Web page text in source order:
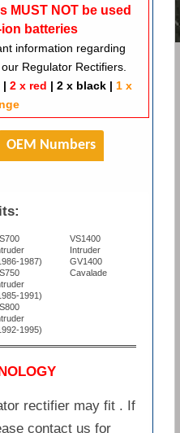
MUST NOT be used
batteries
information regarding
Regulator Rectifiers.
|2 x red |2 x black | 1 x
OEM Numbers
1987)
1991)
1995)
VS1400
Intruder
GV1400
Cavalade
rectifier may fit . If
contact us for